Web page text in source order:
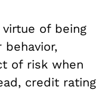
of being
of risk when
credit rating